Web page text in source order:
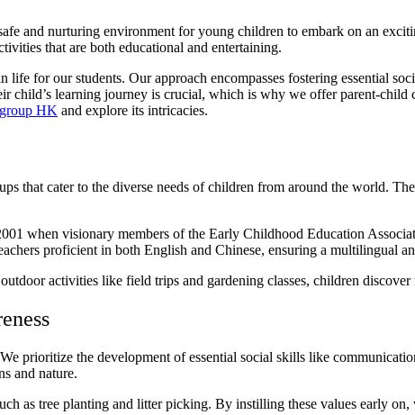
and nurturing environment for young children to embark on an
that are both educational and entertaining.
for our students. Our approach encompasses fostering essential
child’s learning journey is crucial, which is why we offer parent-child
HK and explore its intricacies.
that cater to the diverse needs of children from around the world.
when visionary members of the Early Childhood Education
proficient in both English and Chinese, ensuring a multilingual
activities like field trips and gardening classes, children
prioritize the development of essential social skills like
and nature.
as tree planting and litter picking. By instilling these values early